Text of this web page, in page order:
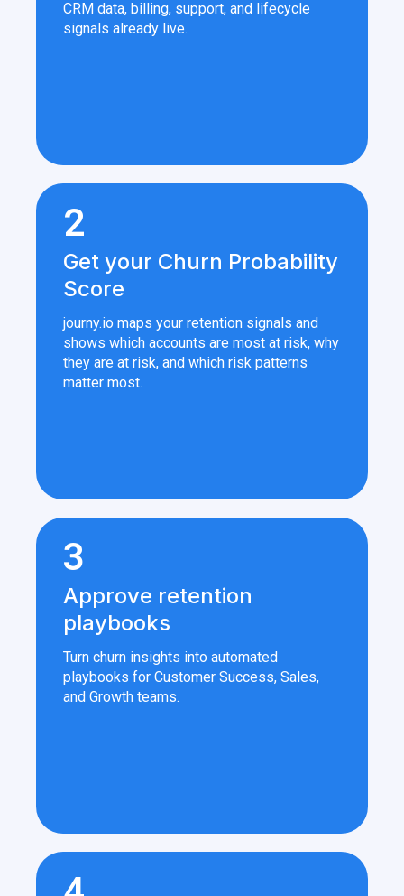
CRM data, billing, support, and lifecycle
signals already live.
2
Get your Churn Probability
Score
journy.io maps your retention signals and
shows which accounts are most at risk, why
they are at risk, and which risk patterns
matter most.
3
Approve retention
playbooks
Turn churn insights into automated
playbooks for Customer Success, Sales,
and Growth teams.